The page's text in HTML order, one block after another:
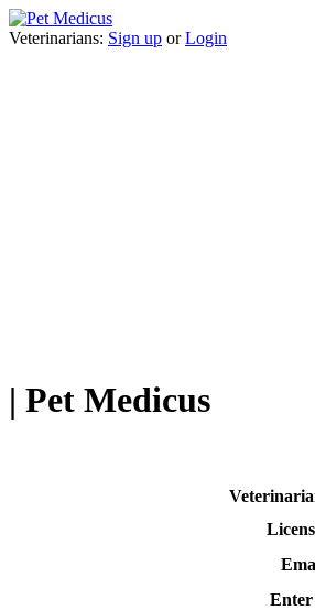
Veterinarians: Sign up orLogin
| Pet Medicus
Enter